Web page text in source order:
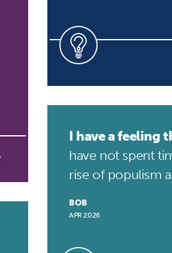
I have a feeling
have not spent
rise of populism
BOB
APR 2026